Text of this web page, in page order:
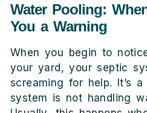
Water Pooling:
You a Warning
When you begin to
your yard, your septic
screaming for help. It’s
system is not handling